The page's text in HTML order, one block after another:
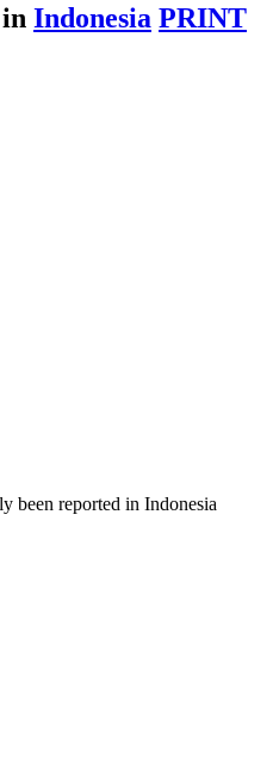
in Indonesia PRINT
been reported in Indonesia